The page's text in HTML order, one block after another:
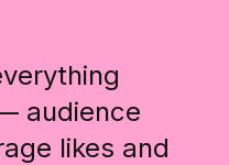
audience
likes and